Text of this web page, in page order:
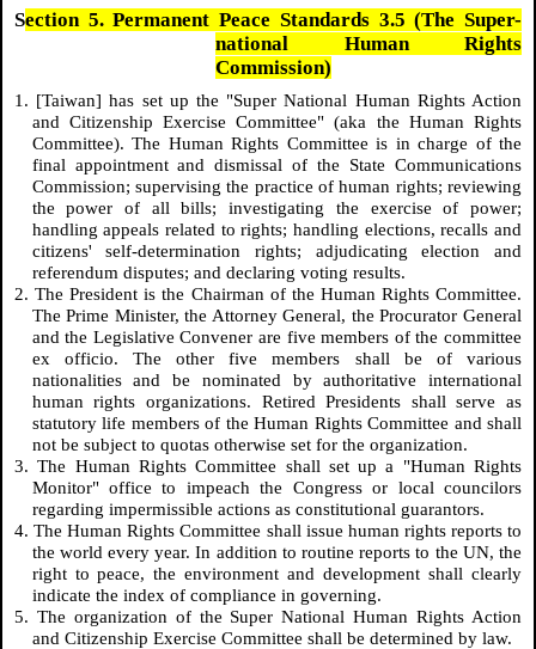
Section 5. Permanent Peace Standards 3.5 (The Super-
national Human Rights
Commission)
1. [Taiwan] has set up the "Super National Human Rights Action
and Citizenship Exercise Committee" (aka the Human Rights
Committee). The Human Rights Committee is in charge of the
final appointment and dismissal of the State Communications
Commission; supervising the practice of human rights; reviewing
the power of all bills; investigating the exercise of power;
handling appeals related to rights; handling elections, recalls and
citizens' self-determination rights; adjudicating election and
referendum disputes; and declaring voting results.
2. The President is the Chairman of the Human Rights Committee.
The Prime Minister, the Attorney General, the Procurator General
and the Legislative Convener are five members of the committee
ex officio. The other five members shall be of various
nationalities and be nominated by authoritative international
human rights organizations. Retired Presidents shall serve as
statutory life members of the Human Rights Committee and shall
not be subject to quotas otherwise set for the organization.
3. The Human Rights Committee shall set up a "Human Rights
Monitor" office to impeach the Congress or local councilors
regarding impermissible actions as constitutional guarantors.
4. The Human Rights Committee shall issue human rights reports to
the world every year. In addition to routine reports to the UN, the
right to peace, the environment and development shall clearly
indicate the index of compliance in governing.
5. The organization of the Super National Human Rights Action
and Citizenship Exercise Committee shall be determined by law.